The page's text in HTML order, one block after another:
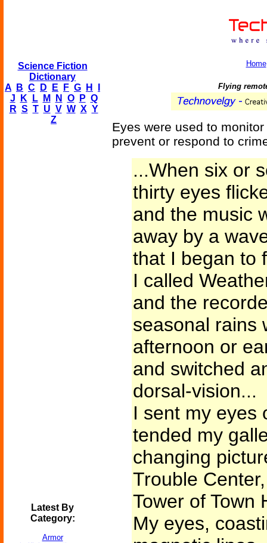
Science Fiction
Dictionary
A
B C D E F G H
J
K L M N O P Q
R S T U V W X Y
Z
Latest By
Category:
Armor
Home
Flying
Eyes were used to
prevent or respond to
...When six or
thirty eyes
and the music
away by a
that I began to
I called
and the
seasonal rains
afternoon or
and switched
dorsal-vision...
I sent my eyes
tended my
changing
Trouble
Tower of Town
My eyes,